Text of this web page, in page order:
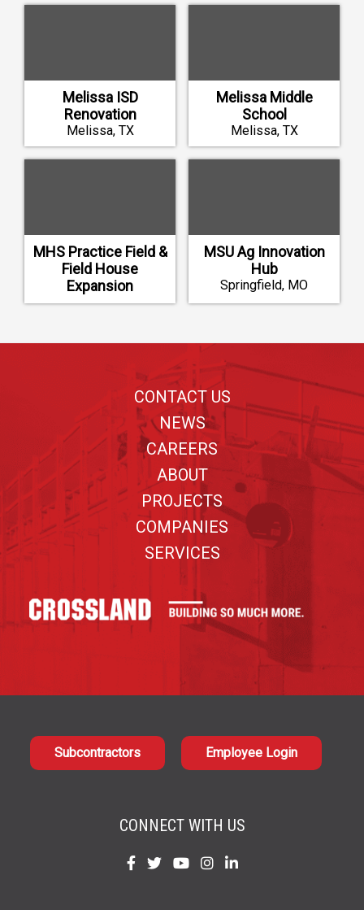
Melissa ISD
Renovation
Melissa, TX
Melissa Middle
School
Melissa, TX
MHS Practice Field &
Field House
Expansion
Mustang, OK
MSU Ag Innovation
Hub
Springfield, MO
CONTACT US
NEWS
CAREERS
ABOUT
PROJECTS
COMPANIES
SERVICES
Subcontractors Employee Login
CONNECT WITH US
Find
Find
Find
Find